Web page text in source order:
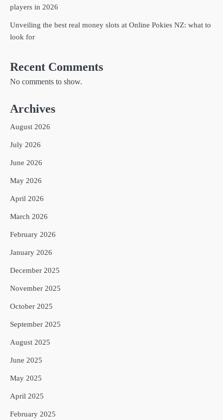
players in 2026
Unveiling the best real money slots at Online Pokies NZ: what to
look for
Recent Comments
No comments to show.
Archives
August 2026
July 2026
June 2026
May 2026
April 2026
March 2026
February 2026
January 2026
December 2025
November 2025
October 2025
September 2025
August 2025
June 2025
May 2025
April 2025
February 2025